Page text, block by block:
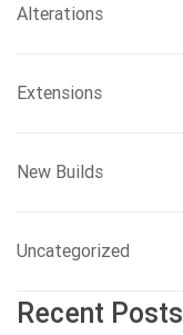
Alterations
Extensions
New Builds
Uncategorized
Recent Posts